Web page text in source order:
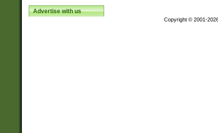
Advertise with us
Copyright © 2001-